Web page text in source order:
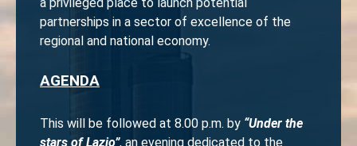
partnerships in a sector of excellence of the
regional and national economy.
AGENDA
This will be followed at 8.00 p.m. by “Under the
stars of Lazio”, an evening dedicated to the